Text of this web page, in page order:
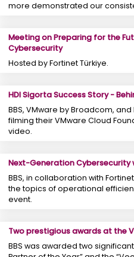
more demonstrated our
Meeting on Preparing for the
Cybersecurity
Hosted by Fortinet Türkiye.
HDI Sigorta Success Story -
BBS, VMware by Broadcom,
filming their VMware Cloud
video.
Next-Generation Cybersecurity
BBS, in collaboration with
the topics of operational
event.
Two prestigious awards at the
BBS was awarded two